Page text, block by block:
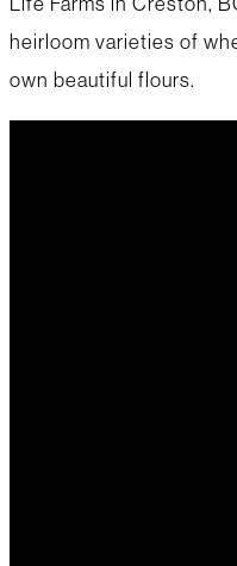
heirloom varieties of
own beautiful flours.